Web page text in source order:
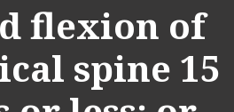
flexion of
spine 15